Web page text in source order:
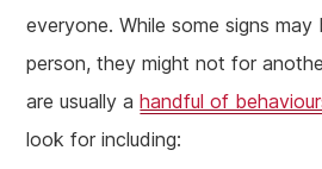
everyone. While some signs
person, they might not for
are usually ahandful of
look for including: